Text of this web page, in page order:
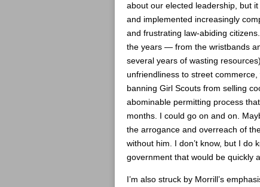
about our elected leadership, but
and implemented increasingly
and frustrating law-abiding
the years — from the wristbands
several years of wasting
unfriendliness to street
banning Girl Scouts from selling
abominable permitting process
months. I could go on and on.
the arrogance and overreach of
without him. I don’t know, but I do
government that would be quickly
I’m also struck by Morrill’s